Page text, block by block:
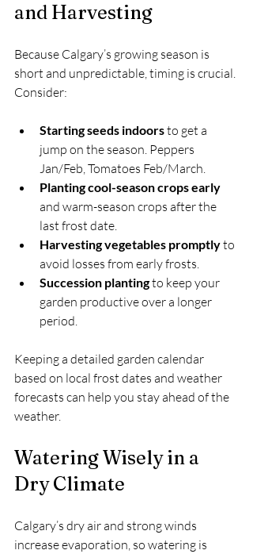
and Harvesting
Because Calgary’s growing season is
short and unpredictable, timing is crucial.
Consider:
Starting seeds indoors to get a
jump on the season. Peppers
Jan/Feb, Tomatoes Feb/March.
Planting cool-season crops early
and warm-season crops after the
last frost date.
Harvesting vegetables promptly to
avoid losses from early frosts.
Succession planting to keep your
garden productive over a longer
period.
Keeping a detailed garden calendar
based on local frost dates and weather
forecasts can help you stay ahead of the
weather.
Watering Wisely in a
Dry Climate
Calgary’s dry air and strong winds
increase evaporation, so watering is